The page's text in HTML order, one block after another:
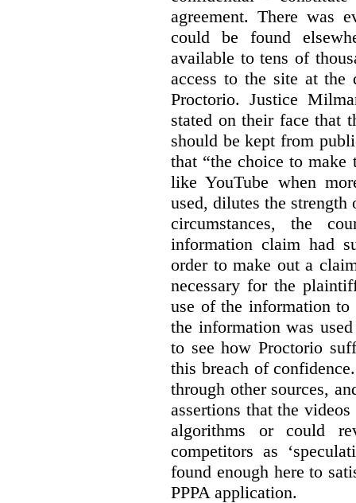
agreement. There was
could be found
available to tens of
access to the site at
Proctorio. Justice
stated on their face that
should be kept from
that “the choice to
like YouTube when
used, dilutes the strength
circumstances, the
information claim had
order to make out a
necessary for the
use of the information to
the information was
to see how Proctorio
this breach of
through other sources,
assertions that the
algorithms or could
competitors as
found enough here to
PPPA application.